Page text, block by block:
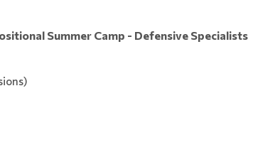
Summer Camp - Defensive Specialists